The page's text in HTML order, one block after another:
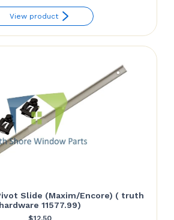
View product
Slide (Maxim/Encore) ( truth
hardware 11577.99)
$12.50